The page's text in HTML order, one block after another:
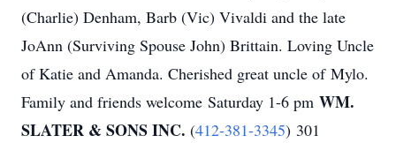
(Charlie) Denham, Barb (Vic) Vivaldi and the late
JoAnn (Surviving Spouse John) Brittain. Loving Uncle
of Katie and Amanda. Cherished great uncle of Mylo.
Family and friends welcome Saturday 1-6 pm WM.
SLATER & SONS INC. (412-381-3345) 301